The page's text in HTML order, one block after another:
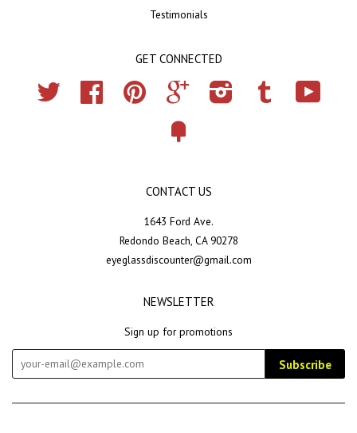
Testimonials
GET CONNECTED
Twitter Facebook Pinterest Google Instagram Tumblr
CONTACT US
1643 Ford Ave.
Redondo Beach, CA 90278
eyeglassdiscounter@gmail.com
NEWSLETTER
Sign up for promotions
Subscribe